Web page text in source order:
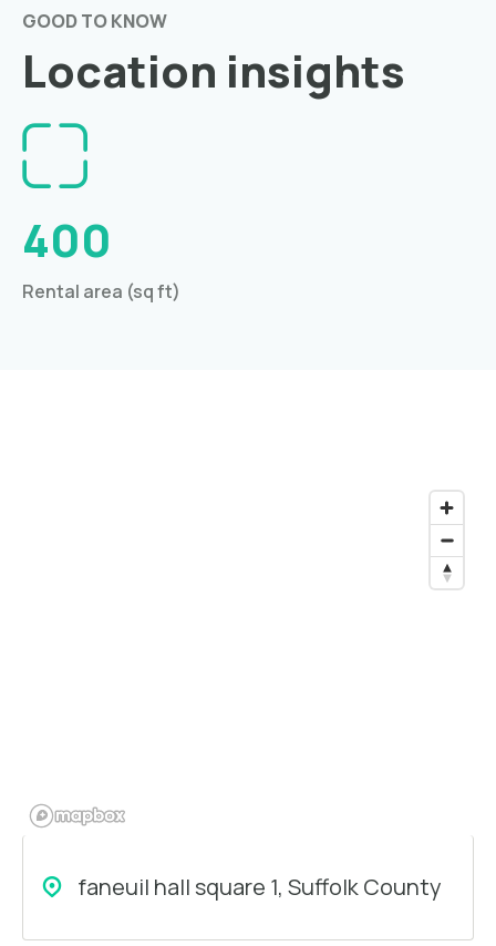
GOOD TO KNOW
Location insights
400
Rental area (sq ft)
faneuil hall square 1, Suffolk County